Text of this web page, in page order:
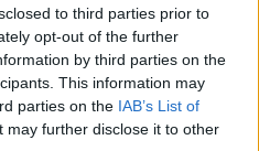
to third parties prior to
opt-out of the further
by third parties on the
This information may
parties on the IAB’s List of
may further disclose it to other
Manchester-rooted and
famously commissioned a
a controversial council
in Stockport, insisting on
Holds a firm editorial line